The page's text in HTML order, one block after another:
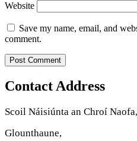
Website
Save my name, email, and
comment.
Contact Address
Scoil Náisiúnta an Chroí Naofa,
Glounthaune,